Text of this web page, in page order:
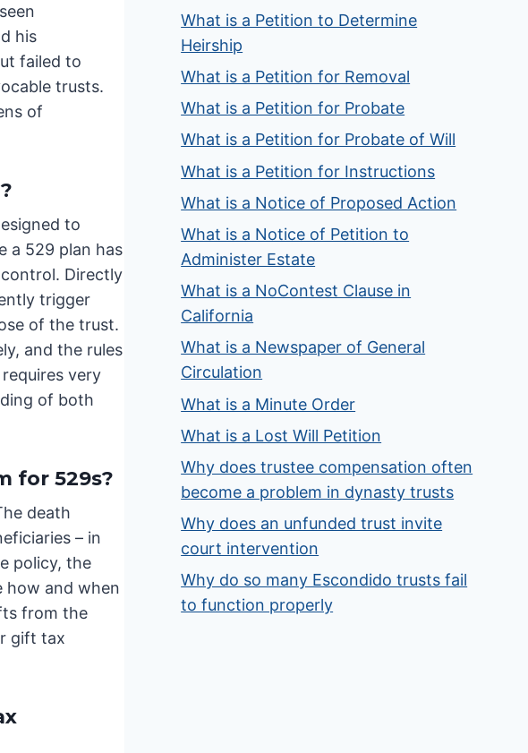
his
failed to
trusts.
of
to
a 529 plan has
Directly
trigger
of the trust.
and the rules
very
of both
for 529s?
death
– in
policy, the
how and when
from the
gift tax
What is a Petition to Determine
Heirship
What is a Petition for Removal
What is a Petition for Probate
What is a Petition for Probate of Will
What is a Petition for Instructions
What is a Notice of Proposed Action
What is a Notice of Petition to
Administer Estate
What is a NoContest Clause in
California
What is a Newspaper of General
Circulation
What is a Minute Order
What is a Lost Will Petition
Why does trustee compensation often
become a problem in dynasty trusts
Why does an unfunded trust invite
court intervention
Why do so many Escondido trusts fail
to function properly